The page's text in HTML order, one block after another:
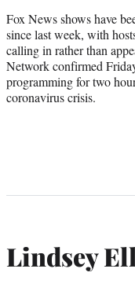
Fox News shows have
since last week, with
calling in rather than
Network confirmed
programming for two
coronavirus crisis.
Lindsey